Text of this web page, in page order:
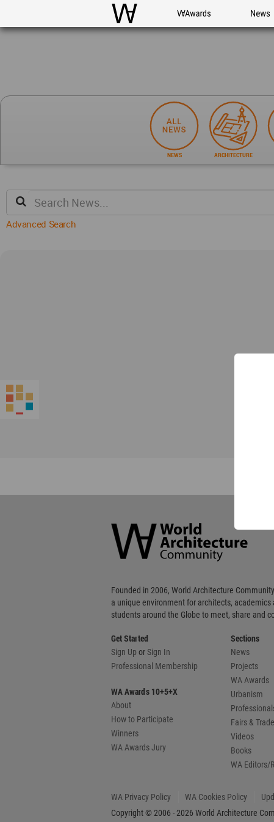
WAC WA Awards News
NEWS ARCHITECTURE
Advanced Search
Community
Footer
Founded in 2006, World Architecture
a unique environment for architects, academics
students around the Globe to meet, share and
Get Started
Sign Up orSign In
Professional Membership
WA Awards 10+5+X
About
How to Participate
Winners
WA Awards Jury
Sections
News
Projects
WA Awards
Urbanism
Fairs &
Videos
Books
WA Editors/
WA Privacy Policy WA Cookies Policy
Copyright © 2006 - 2026 World Architecture